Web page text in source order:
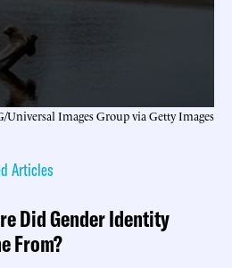
Images Group via Getty Images
Articles
Did Gender Identity
From?